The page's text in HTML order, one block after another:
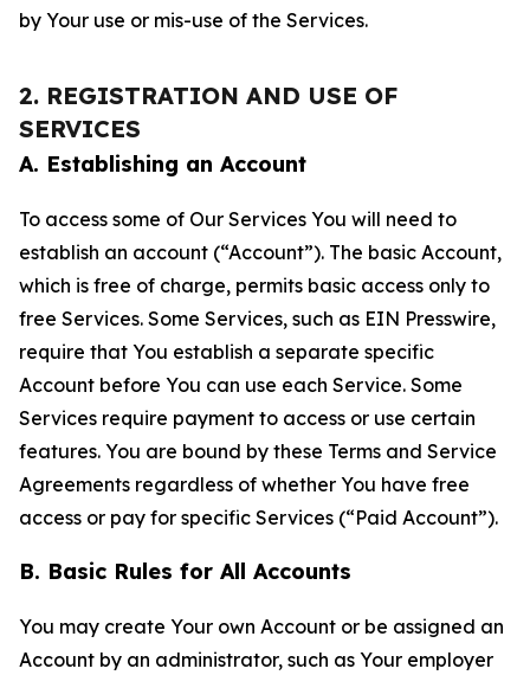
by Your use or mis-use of the Services.
2. REGISTRATION AND USE OF
SERVICES
A. Establishing an Account
To access some of Our Services You will need to
establish an account (“Account”). The basic Account,
which is free of charge, permits basic access only to
free Services. Some Services, such as EIN Presswire,
require that You establish a separate specific
Account before You can use each Service. Some
Services require payment to access or use certain
features. You are bound by these Terms and Service
Agreements regardless of whether You have free
access or pay for specific Services (“Paid Account”).
B. Basic Rules for All Accounts
You may create Your own Account or be assigned an
Account by an administrator, such as Your employer